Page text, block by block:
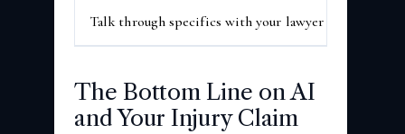
Talk through specifics with your lawyer
The Bottom Line on AI
and Your Injury Claim